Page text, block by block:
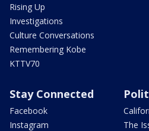
Rising Up
Investigations
Culture Conversations
Remembering Kobe
KTTV70
Stay Connected
Facebook
Instagram
The